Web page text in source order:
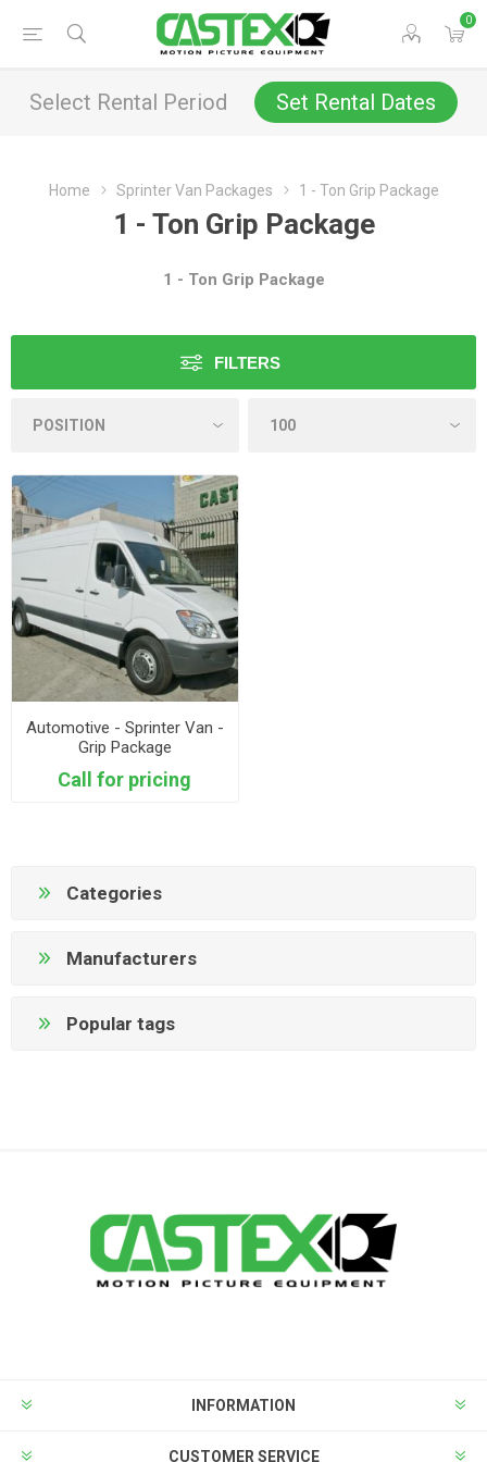
0
Select Rental Period Set Rental Dates
Home Sprinter Van Packages 1 - Ton Grip Package
1 - Ton Grip Package
1 - Ton Grip Package
FILTERS
Automotive - Sprinter Van -
Grip Package
Call for pricing
Categories
Manufacturers
Popular tags
INFORMATION
CUSTOMER SERVICE